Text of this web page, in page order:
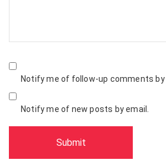
Notify me of follow-up comments by
Notify me of new posts by email.